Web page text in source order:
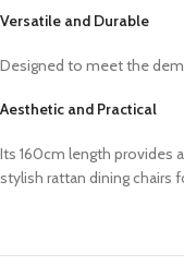
Versatile and Durable
Designed to meet the
Aesthetic and Practical
Its 160cm length provides
stylish rattan dining chairs